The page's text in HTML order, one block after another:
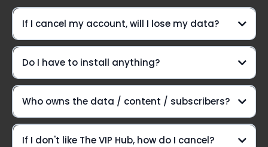
Option #2:
If I cancel my account, will I lose my data?
Here's the lowdown:
Do I have to install anything?
Introducing The VIP Hub
Who owns the data / content / subscribers?
If I don't like The VIP Hub, how do I cancel?